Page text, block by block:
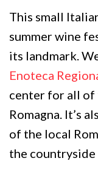
This small
summer wine
its landmark.
Enoteca
center for all of
Romagna. It’s
of the local
the